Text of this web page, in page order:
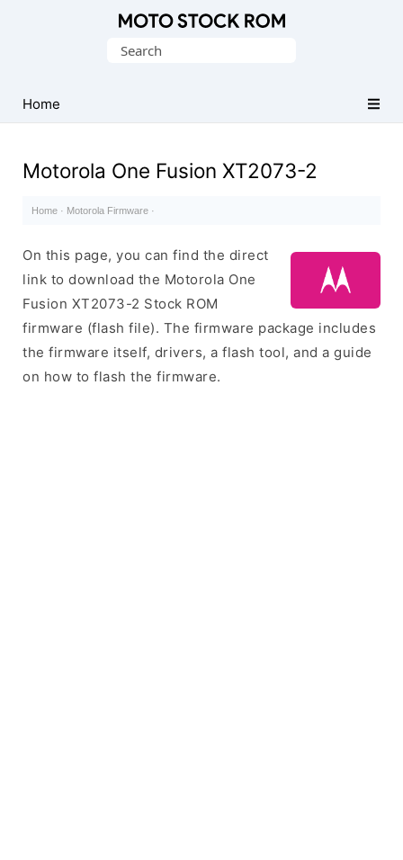
(Flash
File)
Search
Home
Motorola One Fusion XT2073-2
Home · Motorola Firmware ·
On this page, you can find the direct
link to download the Motorola One
Fusion XT2073-2 Stock ROM
firmware (flash file). The firmware package includes
the firmware itself, drivers, a flash tool, and a guide
on how to flash the firmware.